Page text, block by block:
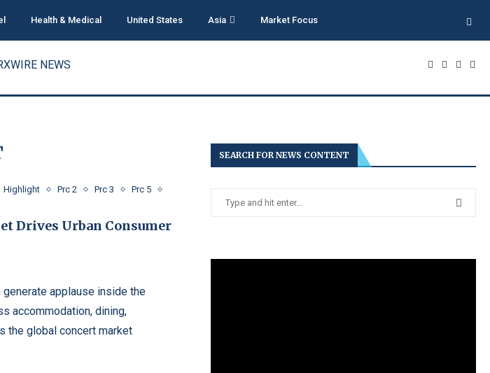
Health & Medical United States Asia Market Focus
Highlight Prc 2 Prc 3
Prc 5
Drives Urban Consumer
applause inside the
accommodation, dining,
the global concert market
SEARCH FOR NEWS CONTENT